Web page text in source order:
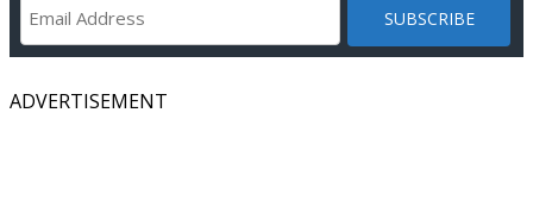
ADVERTISEMENT